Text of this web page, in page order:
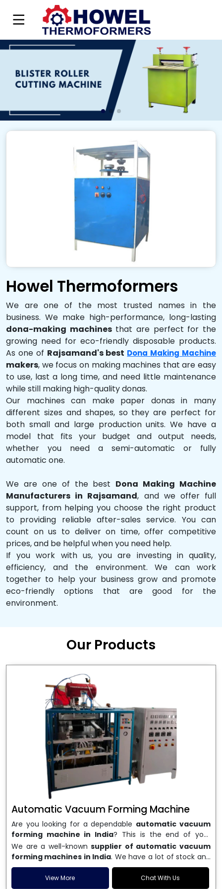
Howel Thermoformers
We are one of the most trusted names in the
business. We make high-performance, long-lasting
dona-making machinesthat are perfect for the
growing need for eco-friendly disposable products.
As one of Rajsamand's best Dona Making Machine
makers, we focus on making machines that are easy
to use, last a long time, and need little maintenance
while still making high-quality donas.
Our machines can make paper donas in many
different sizes and shapes, so they are perfect for
both small and large production units. We have a
model that fits your budget and output needs,
whether you need a semi-automatic or fully
automatic one.
We are one of the best Dona Making Machine
Manufacturers in Rajsamand, and we offer full
support, from helping you choose the right product
to providing reliable after-sales service. You can
count on us to deliver on time, offer competitive
prices, and be helpful when you need help.
If you work with us, you are investing in quality,
efficiency, and the environment. We can work
together to help your business grow and promote
eco-friendly options that are good for the
environment.
Our Products
Automatic Vacuum Forming Machine
Are you looking for a dependable automatic vacuum
forming machine in India? This is the end of your
search. We are a well-known name in the business, and
we make high-performancevacuum forming
machinesthat are accurate, long-lasting, and efficient.
We are one of the best
Automatic Vacuum Forming
Machine Manufacturers in India, and we serve many
We are a well-known supplier of automatic vacuum
forming machines in India. We have a lot of stock and
a fast delivery system, which helps businesses across
India speed up their production. We sell machines that
View More Chat With Us